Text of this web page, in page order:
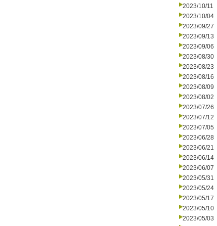
2023/10/11
2023/10/04
2023/09/27
2023/09/13
2023/09/06
2023/08/30
2023/08/23
2023/08/16
2023/08/09
2023/08/02
2023/07/26
2023/07/12
2023/07/05
2023/06/28
2023/06/21
2023/06/14
2023/06/07
2023/05/31
2023/05/24
2023/05/17
2023/05/10
2023/05/03